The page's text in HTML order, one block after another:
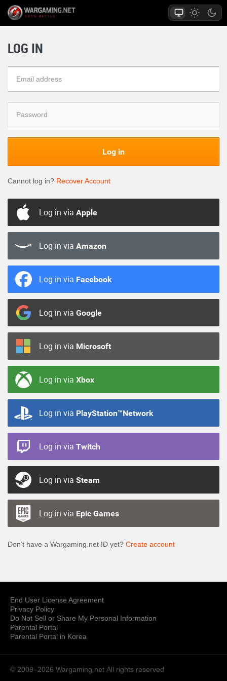
LOG IN
Log in
Cannot log in? Recover Account
Log in via Apple
Log in via Amazon
Log in via Facebook
Log in via Google
Log in via Microsoft
Log in via Xbox
Log in via PlayStation™Network
Log in via Twitch
Log in via Steam
Log in via Epic Games
Don’t have a Wargaming.net ID yet? Create account
End User License Agreement
Privacy Policy
Do Not Sell or Share My Personal Information
Parental Portal
Parental Portal in Korea
© 2009–2026 Wargaming.net All rights reserved